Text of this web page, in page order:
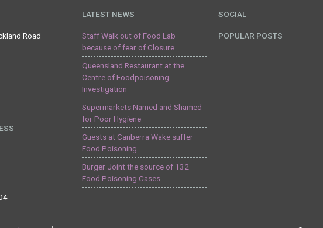
Road
LATEST NEWS
Staff Walk out of Food Lab
because of fear of Closure
Queensland Restaurant at the
Centre of Foodpoisoning
Investigation
Supermarkets Named and Shamed
for Poor Hygiene
Guests at Canberra Wake suffer
Food Poisoning
Burger Joint the source of 132
Food Poisoning Cases
SOCIAL
POPULAR POSTS